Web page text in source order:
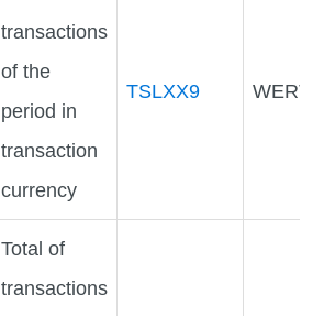
transactions
of the
period in
transaction
currency
TSLXX9
Total of
transactions